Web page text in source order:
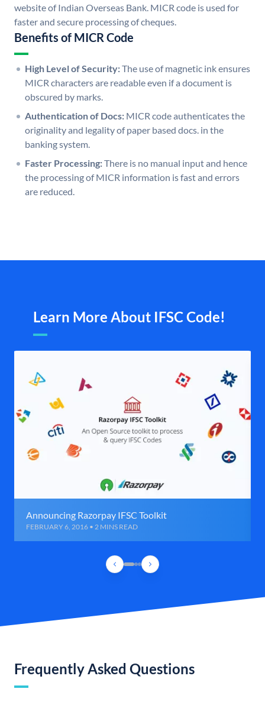
website of Indian Overseas Bank. MICR code is used for
faster and secure processing of cheques.
Benefits of MICR Code
High Level of Security:The use of magnetic ink ensures
MICR characters are readable even if a document is
obscured by marks.
Authentication of Docs: MICR code authenticates the
originality and legality of paper based docs. in the
banking system.
Faster Processing:There is no manual input and hence
the processing of MICR information is fast and errors
are reduced.
Learn More About IFSC Code!
Announcing Razorpay IFSC Toolkit
FEBRUARY 6, 2016 • 2 MINS READ
Frequently Asked Questions